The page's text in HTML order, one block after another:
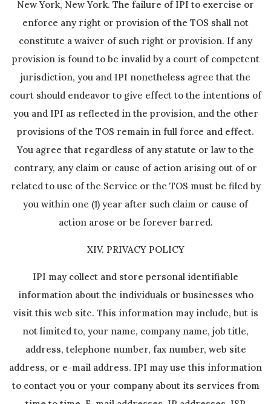
New York, New York. The failure of IPI to exercise or
enforce any right or provision of the TOS shall not
constitute a waiver of such right or provision. If any
provision is found to be invalid by a court of competent
jurisdiction, you and IPI nonetheless agree that the
court should endeavor to give effect to the intentions of
you and IPI as reflected in the provision, and the other
provisions of the TOS remain in full force and effect.
You agree that regardless of any statute or law to the
contrary, any claim or cause of action arising out of or
related to use of the Service or the TOS must be filed by
you within one (1) year after such claim or cause of
action arose or be forever barred.
XIV. PRIVACY POLICY
IPI may collect and store personal identifiable
information about the individuals or businesses who
visit this web site. This information may include, but is
not limited to, your name, company name, job title,
address, telephone number, fax number, web site
address, or e-mail address. IPI may use this information
to contact you or your company about its services from